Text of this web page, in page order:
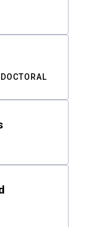
DOCTORAL